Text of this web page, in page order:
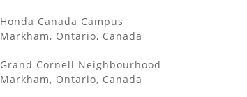
Honda Canada Campus
Markham, Ontario, Canada
Grand Cornell Neighbourhood
Markham, Ontario, Canada